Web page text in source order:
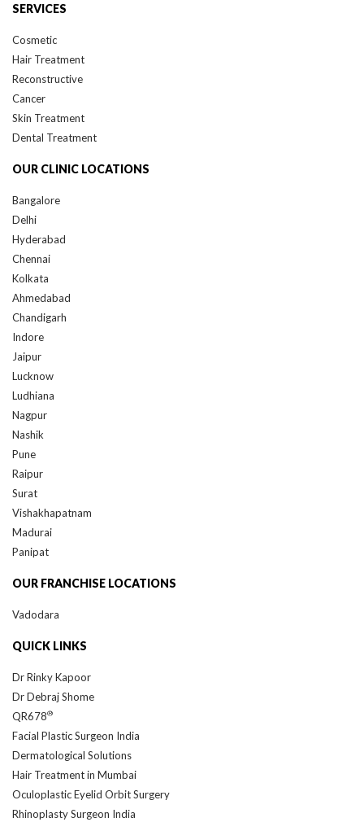
SERVICES
Cosmetic
Hair Treatment
Reconstructive
Cancer
Skin Treatment
Dental Treatment
OUR CLINIC LOCATIONS
Bangalore
Delhi
Hyderabad
Chennai
Kolkata
Ahmedabad
Chandigarh
Indore
Jaipur
Lucknow
Ludhiana
Nagpur
Nashik
Pune
Raipur
Surat
Vishakhapatnam
Madurai
Panipat
OUR FRANCHISE LOCATIONS
Vadodara
QUICK LINKS
Dr Rinky Kapoor
Dr Debraj Shome
QR678®
Facial Plastic Surgeon India
Dermatological Solutions
Hair Treatment in Mumbai
Oculoplastic Eyelid Orbit Surgery
Rhinoplasty Surgeon India